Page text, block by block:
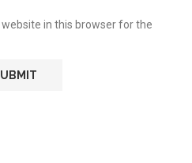
in this browser for the